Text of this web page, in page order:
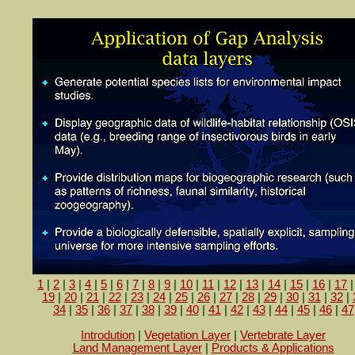
1 2 |3 |4 |5 |6 |7 |8 |9 10 11 12 13 14 15 16 17
19| 20| 21 22| 23| 24| 25| 26| 27| 28| 29| 30| 31 32|
34| 35| 36| 37| 38| 39| 40| 41 42| 43| 44| 45| 46| 47
Introdution |Vegetation Layer |Vertebrate Layer
Land Management Layer| Products & Applications